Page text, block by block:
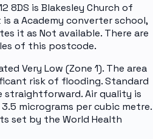
8DS is Blakesley Church of
is a Academy converter school,
it as Not available. There are
of this postcode.
Very Low (Zone 1). The area
risk of flooding. Standard
straightforward. Air quality is
micrograms per cubic metre.
set by the World Health